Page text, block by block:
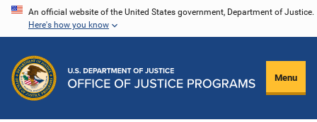
Skip
content
An official website of the United States government, Department of Justice.
Here's how you know
Menu